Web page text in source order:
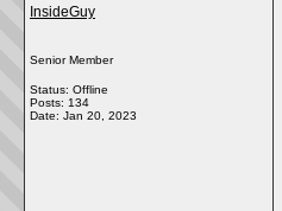
InsideGuy
Senior Member
Status: Offline
Posts: 134
Date: Jan 20, 2023